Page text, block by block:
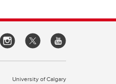
University of Calgary